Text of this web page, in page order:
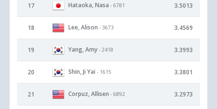
17 Hataoka, Nasa - 6781 3.5013
18 Lee, Alison - 3673 3.4569
19 Yang, Amy - 2418 3.3993
20 Shin, Ji Yai - 1615 3.3801
21 Corpuz, Allisen - 6892 3.2973